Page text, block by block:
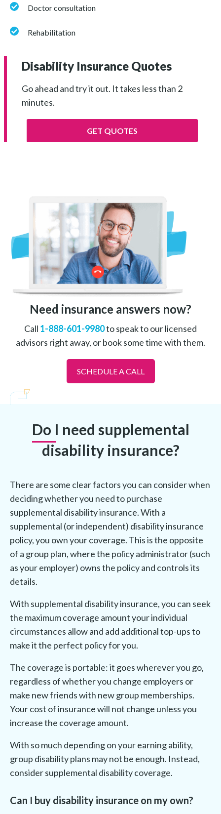
Doctor consultation
Rehabilitation
Disability Insurance Quotes
Go ahead and try it out. It takes less than 2
minutes.
GET QUOTES
Need insurance answers now?
Call 1-888-601-9980to speak to our licensed
advisors right away, or book some time with them.
SCHEDULE A CALL
Do I need supplemental
disability insurance?
There are some clear factors you can consider when
deciding whether you need to purchase
supplemental disability insurance. With a
supplemental (or independent) disability insurance
policy, you own your coverage. This is the opposite
of a group plan, where the policy administrator (such
as your employer) owns the policy and controls its
details.
With supplemental disability insurance, you can seek
the maximum coverage amount your individual
circumstances allow and add additional top-ups to
make it the perfect policy for you.
The coverage is portable: it goes wherever you go,
regardless of whether you change employers or
make new friends with new group memberships.
Your cost of insurance will not change unless you
increase the coverage amount.
With so much depending on your earning ability,
group disability plans may not be enough. Instead,
consider supplemental disability coverage.
Can I buy disability insurance on my own?